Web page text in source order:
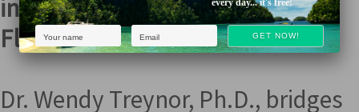
into Love, Clarity, & True
Flourishing
Dr. Wendy Treynor, Ph.D., bridges
every day... it's free!